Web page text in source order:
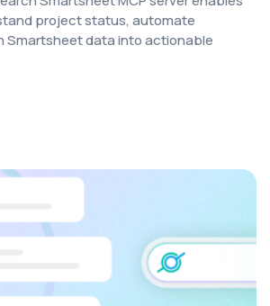
project status, automate
Smartsheet data into actionable